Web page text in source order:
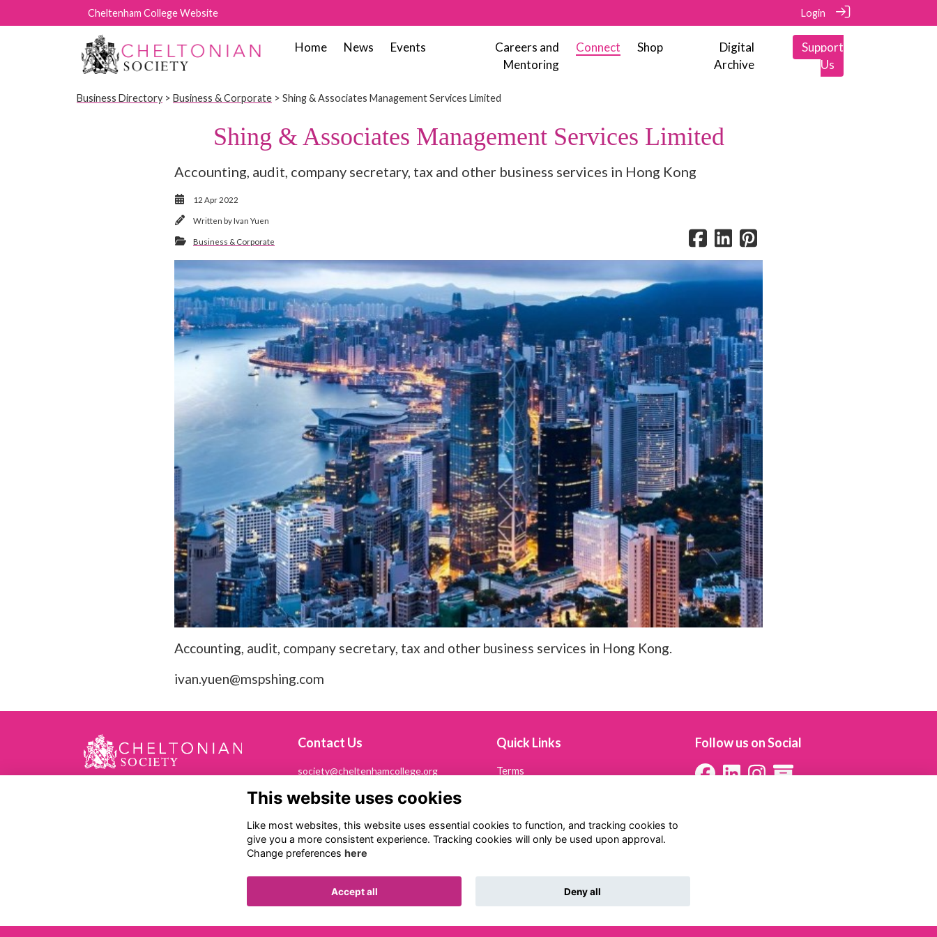
Cheltenham College Website Login
Home News Events
Careers and
Mentoring
Connect Shop
Digital
Archive
Support
Us
Business Directory > Business & Corporate > Shing & Associates Management Services Limited
Shing & Associates Management Services Limited
Accounting, audit, company secretary, tax and other business services in Hong Kong
12 Apr 2022
Written byIvan Yuen
Business & Corporate
Accounting, audit, company secretary, tax and other business services in Hong Kong.
ivan.yuen@mspshing.com
Contact Us
society@cheltenhamcollege.org
01242 265694
Cheltonian Society
Cheltenham College
Bath Road
Quick Links
Terms
Follow us on Social
This website uses cookies
Like most websites, this website uses essential cookies to function, and tracking cookies to
give you a more consistent experience. Tracking cookies will only be used upon approval.
Change preferences here
Accept all Deny all